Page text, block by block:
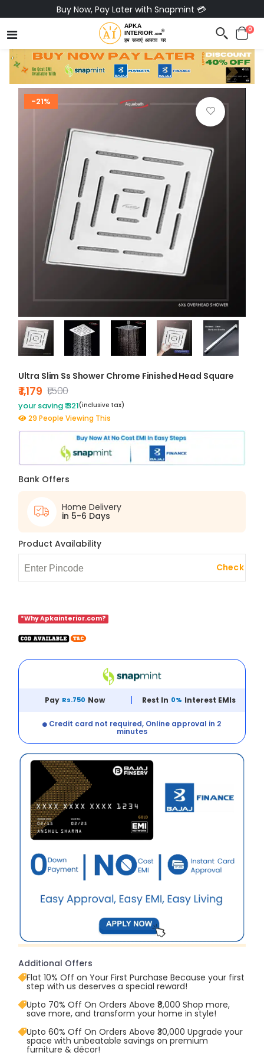
Buy Now, Pay Later with Snapmint 💳
0
-21%
Ultra Slim Ss Shower Chrome Finished Head Square
₹ 1,179 ₹1,500
your saving ₹ 321(inclusive tax)
29 People Viewing This
Bank Offers
Home Delivery
in 5-6 Days
Product Availability
Check
*Why Apkainterior.com?
Pay Rs.750 Now Rest In 0% Interest EMIs
Credit card not required, Online approval in 2
minutes
Additional Offers
Flat 10% Off on Your First Purchase Because your first
step with us deserves a special reward!
Upto 70% Off On Orders Above ₹8,000 Shop more,
save more, and transform your home in style!
Upto 60% Off On Orders Above ₹30,000 Upgrade your
space with unbeatable savings on premium
furniture & décor!